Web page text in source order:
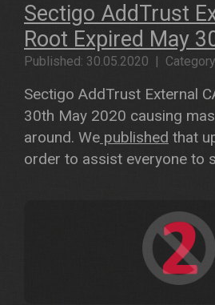
Sectigo AddTrust
Root Expired May
Published: 30.05.2020 |
Sectigo AddTrust External
30th May 2020 causing
around. We published that
order to assist everyone to